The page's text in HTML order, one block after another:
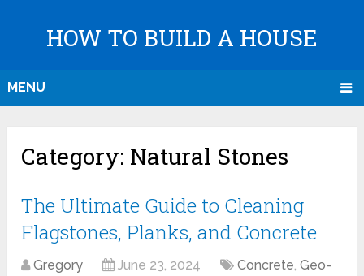
HOW TO BUILD A HOUSE
MENU
Category: Natural Stones
The Ultimate Guide to Cleaning
Flagstones, Planks, and Concrete
Gregory June 23, 2024 Concrete,Geo-